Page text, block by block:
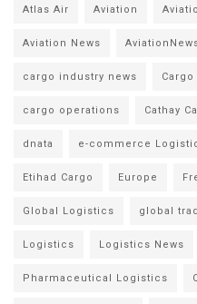
Atlas Air Aviation
Aviation News
cargo industry news
cargo operations Cathay
dnata e-commerce
Etihad Cargo Europe
Global Logistics global
Logistics Logistics News
Pharmaceutical Logistics